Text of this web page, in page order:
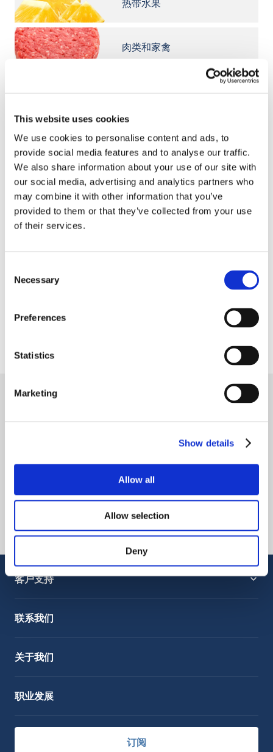
This website uses cookies
We use cookies to personalise content and ads, to
provide social media features and to analyse our traffic.
We also share information about your use of our site with
our social media, advertising and analytics partners who
may combine it with other information that you’ve
provided to them or that they’ve collected from your use
of their services.
Selection
Necessary
Preferences
Statistics
Marketing
Show details
Allow all
Allow selection
Deny
热带水果
肉类和家禽
意大利面
奶酪
客户支持
联系我们
关于我们
职业发展
订阅